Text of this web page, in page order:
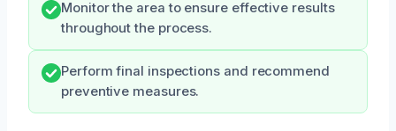
Monitor the area to ensure effective results
throughout the process.
Perform final inspections and recommend
preventive measures.